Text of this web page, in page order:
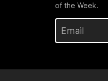
of the Week.